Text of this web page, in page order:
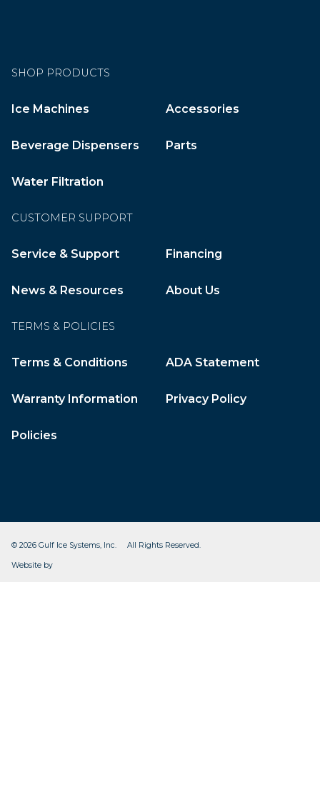
SHOP PRODUCTS
Ice Machines Accessories
Beverage Dispensers Parts
Water Filtration
CUSTOMER SUPPORT
Service & Support Financing
News & Resources About Us
TERMS & POLICIES
Terms & Conditions ADA Statement
Warranty Information Privacy Policy
Policies
© 2026 Gulf Ice Systems, Inc. All Rights Reserved.
Website by